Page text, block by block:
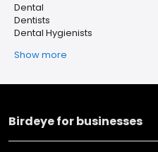
Dental
Dentists
Dental Hygienists
Show more
Birdeye for businesses